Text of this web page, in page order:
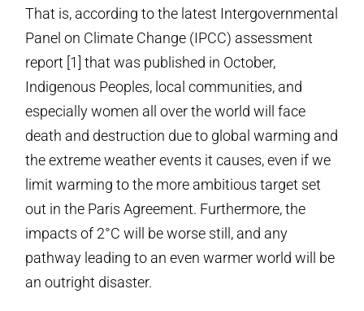
That is, according to the latest Intergovernmental
Panel on Climate Change (IPCC) assessment
report [1] that was published in October,
Indigenous Peoples, local communities, and
especially women all over the world will face
death and destruction due to global warming and
the extreme weather events it causes, even if we
limit warming to the more ambitious target set
out in the Paris Agreement. Furthermore, the
impacts of 2°C will be worse still, and any
pathway leading to an even warmer world will be
an outright disaster.